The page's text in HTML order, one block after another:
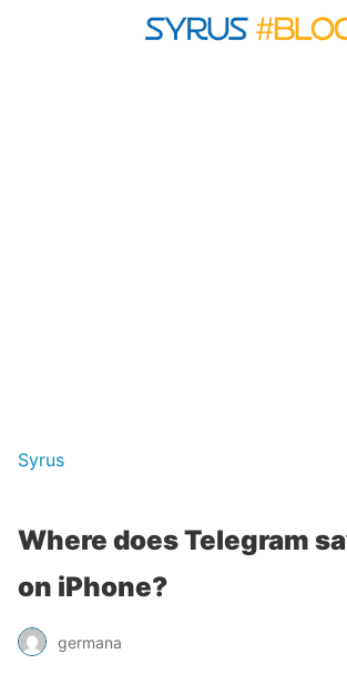
Syrus
Where does Telegram
on iPhone?
germana